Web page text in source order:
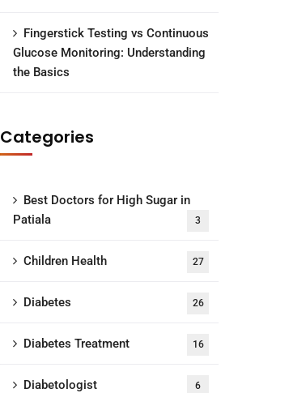
Fingerstick Testing vs Continuous
Glucose Monitoring: Understanding
the Basics
Categories
Best Doctors for High Sugar in
Patiala
3
Children Health 27
Diabetes 26
Diabetes Treatment 16
Diabetologist 6